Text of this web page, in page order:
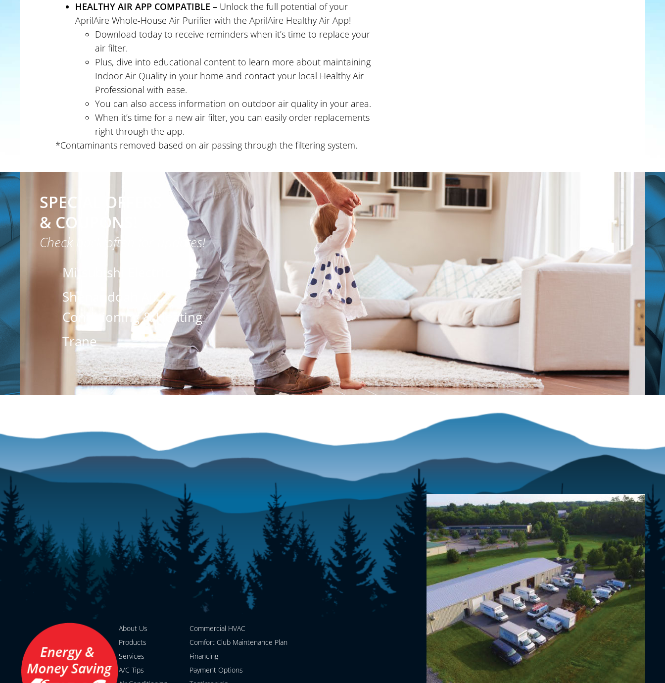
HEALTHY AIR APP COMPATIBLE – Unlock the full potential of your
AprilAire Whole-House Air Purifier with the AprilAire Healthy Air App!
Download today to receive reminders when it’s time to replace your
air filter.
Plus, dive into educational content to learn more about maintaining
Indoor Air Quality in your home and contact your local Healthy Air
Professional with ease.
You can also access information on outdoor air quality in your area.
When it’s time for a new air filter, you can easily order replacements
right through the app.
*Contaminants removed based on air passing through the filtering system.
SPECIAL OFFERS
& COUPONS!
Check back often for updates!
Mitsubishi Electric
Shenandoah Air
Conditioning & Heating
Trane
About Us
Products
Services
A/C Tips
Commercial HVAC
Comfort Club Maintenance Plan
Financing
Payment Options